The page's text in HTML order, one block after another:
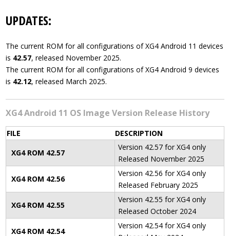
UPDATES:
The current ROM for all configurations of XG4 Android 11 devices
is 42.57, released November 2025.
The current ROM for all configurations of XG4 Android 9 devices
is 42.12, released March 2025.
XG4 Android 11 OS Image Version Release History
FILE
DESCRIPTION
XG4 ROM 42.57
Version 42.57 for XG4 only
Released November 2025
XG4 ROM 42.56
Version 42.56 for XG4 only
Released February 2025
XG4 ROM 42.55
Version 42.55 for XG4 only
Released October 2024
XG4 ROM 42.54
Version 42.54 for XG4 only